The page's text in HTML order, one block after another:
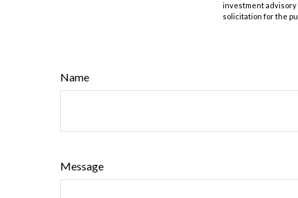
investment advisory
solicitation for the
Name
Message